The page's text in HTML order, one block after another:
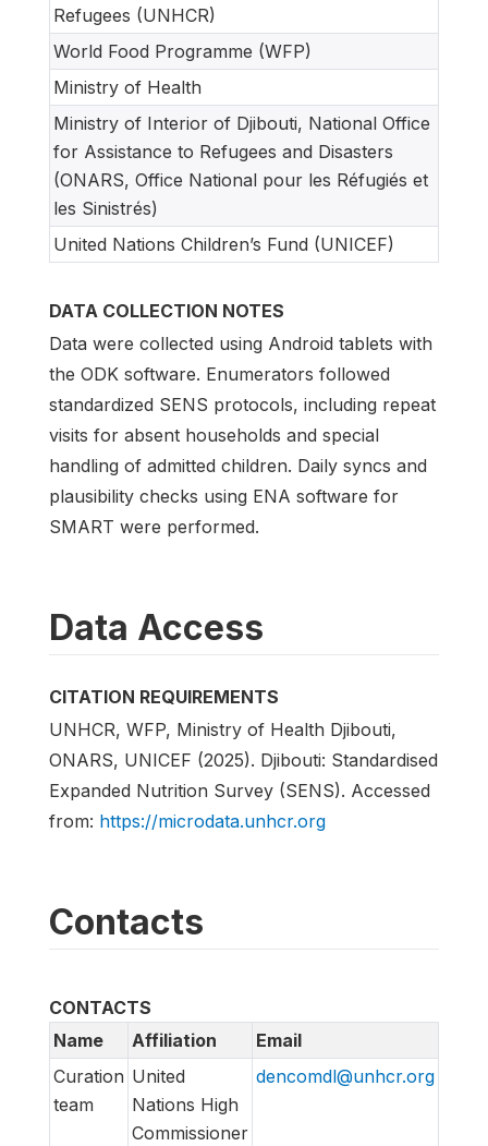
Refugees (UNHCR)
World Food Programme (WFP)
Ministry of Health
Ministry of Interior of Djibouti, National Office
for Assistance to Refugees and Disasters
(ONARS, Office National pour les Réfugiés et
les Sinistrés)
United Nations Children’s Fund (UNICEF)
DATA COLLECTION NOTES
Data were collected using Android tablets with
the ODK software. Enumerators followed
standardized SENS protocols, including repeat
visits for absent households and special
handling of admitted children. Daily syncs and
plausibility checks using ENA software for
SMART were performed.
Data Access
CITATION REQUIREMENTS
UNHCR, WFP, Ministry of Health Djibouti,
ONARS, UNICEF (2025). Djibouti: Standardised
Expanded Nutrition Survey (SENS). Accessed
from: https://microdata.unhcr.org
Contacts
CONTACTS
Name
Affiliation Email
Curation
team
United
Nations High
Commissioner
dencomdl@unhcr.org